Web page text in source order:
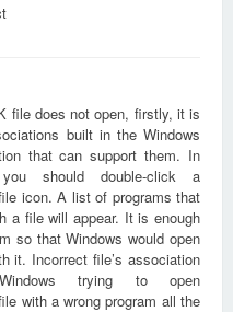
file does not open, firstly, it is
built in the Windows
that can support them. In
should double-click a
icon. A list of programs that
a file will appear. It is enough
so that Windows would open
it. Incorrect file’s association
trying to open
with a wrong program all the